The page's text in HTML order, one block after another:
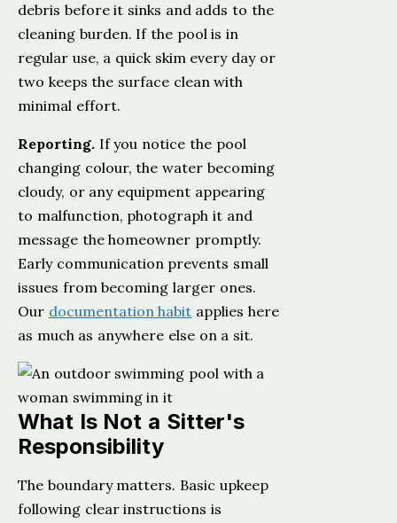
debris before it sinks and adds to the
cleaning burden. If the pool is in
regular use, a quick skim every day or
two keeps the surface clean with
minimal effort.
Reporting. If you notice the pool
changing colour, the water becoming
cloudy, or any equipment appearing
to malfunction, photograph it and
message the homeowner promptly.
Early communication prevents small
issues from becoming larger ones.
Our documentation habit applies here
as much as anywhere else on a sit.
What Is Not a Sitter's
Responsibility
The boundary matters. Basic upkeep
following clear instructions is